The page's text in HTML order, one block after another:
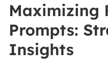
Maximizing
Prompts:
Insights